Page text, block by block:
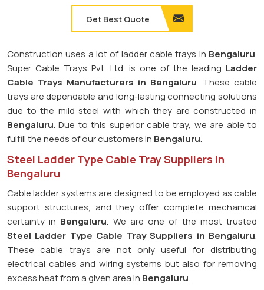
Get Best Quote
Construction uses a lot of ladder cable trays in Bengaluru.
Super Cable Trays Pvt. Ltd. is one of the leading Ladder
Cable Trays Manufacturers in Bengaluru. These cable
trays are dependable and long-lasting connecting solutions
due to the mild steel with which they are constructed in
Bengaluru. Due to this superior cable tray, we are able to
fulfill the needs of our customers in Bengaluru.
Steel Ladder Type Cable Tray Suppliers in
Bengaluru
Cable ladder systems are designed to be employed as cable
support structures, and they offer complete mechanical
certainty in Bengaluru. We are one of the most trusted
Steel Ladder Type Cable TraySuppliers in Bengaluru.
These cable trays are not only useful for distributing
electrical cables and wiring systems but also for removing
excess heat from a given area in Bengaluru.